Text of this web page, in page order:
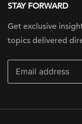
STAY FORWARD
Get exclusive
topics delivered